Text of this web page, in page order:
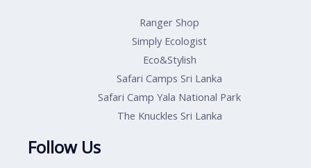
Ranger Shop
Simply Ecologist
Eco&Stylish
Safari Camps Sri Lanka
Safari Camp Yala National Park
The Knuckles Sri Lanka
Follow Us